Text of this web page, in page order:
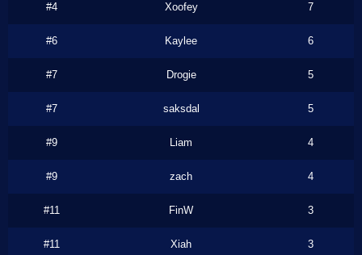
#4 Xoofey 7
#6 Kaylee 6
#7 Drogie 5
#7 saksdal 5
#9 Liam 4
#9 zach 4
#11 FinW 3
#11 Xiah 3